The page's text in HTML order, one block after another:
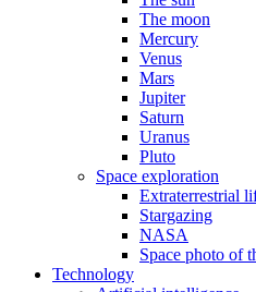
The moon
Mercury
Venus
Mars
Jupiter
Saturn
Uranus
Pluto
Space exploration
Extraterrestrial
Stargazing
NASA
Space photo of
Technology